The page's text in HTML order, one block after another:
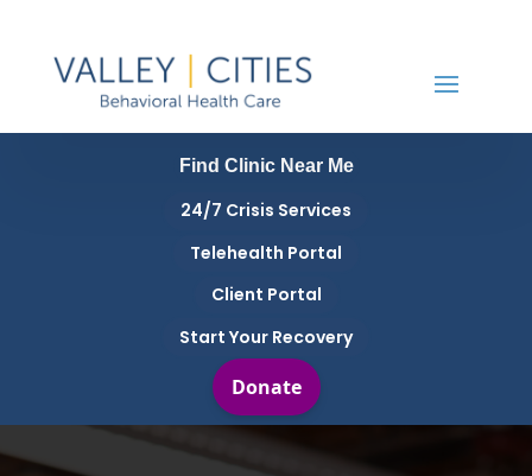
Find Clinic Near Me
24/7 Crisis Services
Telehealth Portal
Client Portal
Start Your Recovery